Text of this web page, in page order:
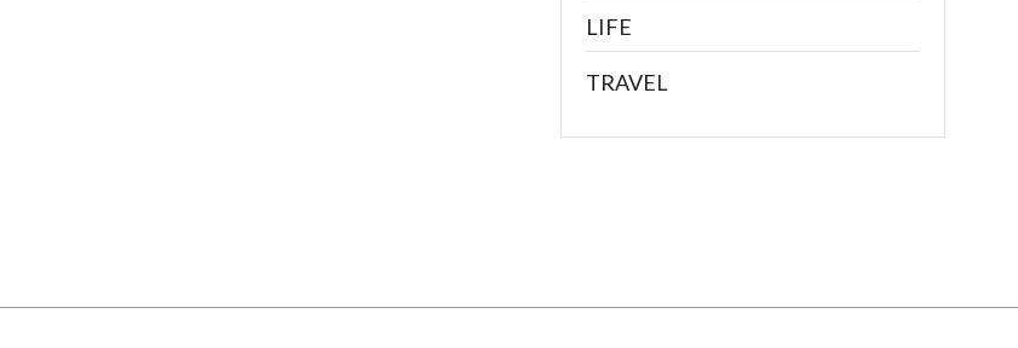
LIFE
TRAVEL